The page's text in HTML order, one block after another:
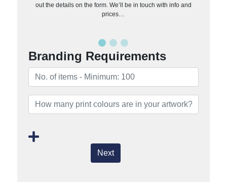
out the details on the form. We’ll be in touch with info and
prices…
Branding Requirements
Next